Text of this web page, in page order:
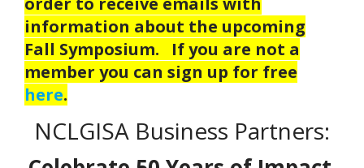
information about the upcoming
Fall Symposium. If you are not a
member you can sign up for free
here.
NCLGISA Business Partners: